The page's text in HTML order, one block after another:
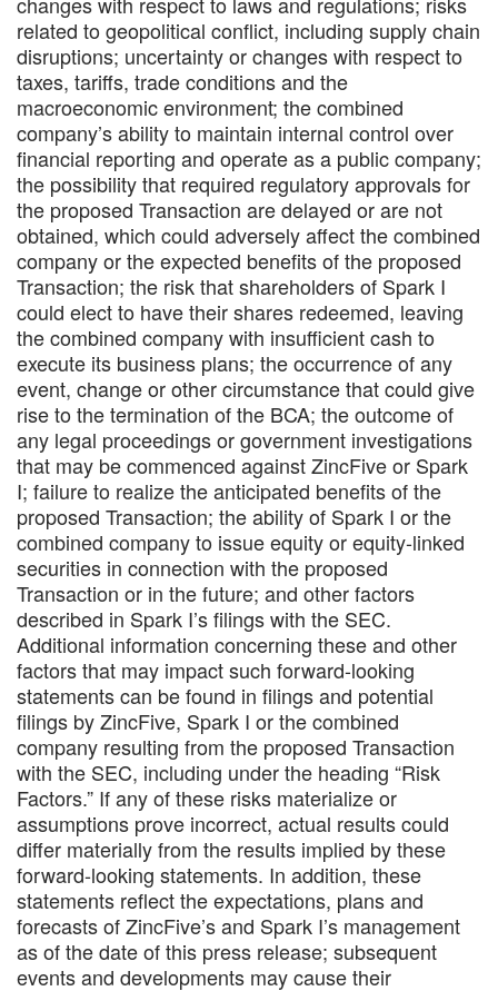
related to geopolitical conflict, including supply chain
disruptions; uncertainty or changes with respect to
taxes, tariffs, trade conditions and the
macroeconomic environment; the combined
company’s ability to maintain internal control over
financial reporting and operate as a public company;
the possibility that required regulatory approvals for
the proposed Transaction are delayed or are not
obtained, which could adversely affect the combined
company or the expected benefits of the proposed
Transaction; the risk that shareholders of Spark I
could elect to have their shares redeemed, leaving
the combined company with insufficient cash to
execute its business plans; the occurrence of any
event, change or other circumstance that could give
rise to the termination of the BCA; the outcome of
any legal proceedings or government investigations
that may be commenced against ZincFive or Spark
I; failure to realize the anticipated benefits of the
proposed Transaction; the ability of Spark I or the
combined company to issue equity or equity-linked
securities in connection with the proposed
Transaction or in the future; and other factors
described in Spark I’s filings with the SEC.
Additional information concerning these and other
factors that may impact such forward-looking
statements can be found in filings and potential
filings by ZincFive, Spark I or the combined
company resulting from the proposed Transaction
with the SEC, including under the heading “Risk
Factors.” If any of these risks materialize or
assumptions prove incorrect, actual results could
differ materially from the results implied by these
forward-looking statements. In addition, these
statements reflect the expectations, plans and
forecasts of ZincFive’s and Spark I’s management
as of the date of this press release; subsequent
events and developments may cause their